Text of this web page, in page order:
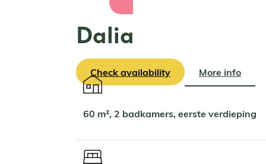
Check availability More info
Dalia
60 m², 2 badkamers, eerste verdieping